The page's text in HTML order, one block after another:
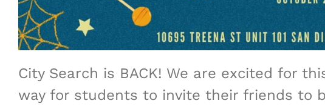
City Search is BACK! We are excited for
way for students to invite their friends to